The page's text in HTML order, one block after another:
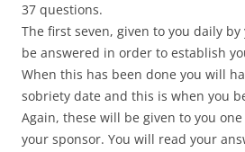
37 questions.
The first seven, given to you daily
be answered in order to establish
When this has been done you will
sobriety date and this is when you
Again, these will be given to you
your sponsor. You will read your